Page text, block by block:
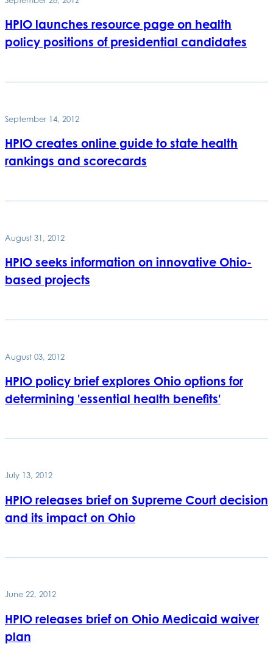
HPIO launches resource page on health
policy positions of presidential candidates
September 14, 2012
HPIO creates online guide to state health
rankings and scorecards
August 31, 2012
HPIO seeks information on innovative Ohio-
based projects
August 03, 2012
HPIO policy brief explores Ohio options for
determining 'essential health benefits'
July 13, 2012
HPIO releases brief on Supreme Court decision
and its impact on Ohio
June 22, 2012
HPIO releases brief on Ohio Medicaid waiver
plan